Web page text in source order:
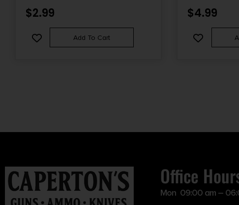
$2.99
Add To Cart
$4.99
Office
Mon 09:00 am –